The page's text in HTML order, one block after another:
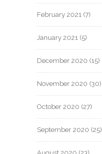
February 2021 (7)
January 2021 (5)
December 2020 (15)
November 2020 (30)
October 2020 (27)
September 2020 (25)